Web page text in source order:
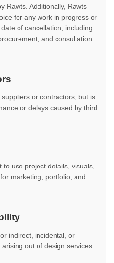
Rawts. Additionally, Rawts
for any work in progress or
of cancellation, including
and consultation
or contractors, but is
or delays caused by third
to use project details, visuals,
marketing, portfolio, and
indirect, incidental, or
out of design services